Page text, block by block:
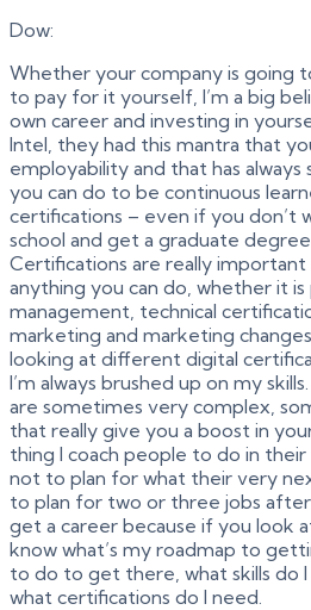
Dow:
Whether your company is going
to pay for it yourself, I’m a big
own career and investing in
Intel, they had this mantra that
employability and that has
you can do to be continuous
certifications – even if you don’t
school and get a graduate
Certifications are really important
anything you can do, whether it
management, technical
marketing and marketing
looking at different digital
I’m always brushed up on my
are sometimes very complex,
that really give you a boost in
thing I coach people to do in
not to plan for what their very
to plan for two or three jobs after
get a career because if you look
know what’s my roadmap to
to do to get there, what skills do
what certifications do I need.